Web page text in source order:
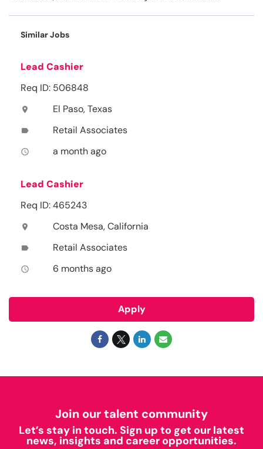
Similar Jobs
Lead Cashier
Req ID: 506848
location_on El Paso, Texas
label Retail Associates
access_time a month ago
Lead Cashier
Req ID: 465243
location_on Costa Mesa, California
label Retail Associates
access_time 6 months ago
Apply
Join our talent community
Let’s stay in touch. Sign up to get our latest
news, insights and career opportunities.